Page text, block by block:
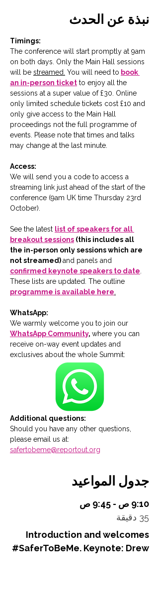
نبذة عن الحدث
Timings:
The conference will start promptly at 9am
on both days. Only the Main Hall sessions
will be streamed. You will need to book
an in-person ticket to enjoy all the
sessions at a super value of £30. Online
only limited schedule tickets cost £10 and
only give access to the Main Hall
proceedings not the full programme of
events. Please note that times and talks
may change at the last minute.
Access:
We will send you a code to access a
streaming link just ahead of the start of the
conference (9am UK time Thursday 23rd
October).
See the latest list of speakers for all
breakout sessions (this includes all
the in-person only sessions which are
not streamed) and panels and
confirmed keynote speakers to date
These lists are updated. The outline
programme is available here
WhatsApp:
We warmly welcome you to join our
WhatsApp Community, where you can
receive on-way event updates and
exclusives about the whole Summit:
Additional questions:
Should you have any other questions,
please email us at:
safertobeme@reportout.org
جدول المواعيد
9:10 ص - 9:45 ص
35 دقيقة
Introduction and welcomes
#SaferToBeMe. Keynote: Drew